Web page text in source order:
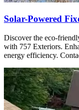
Solar-Powered
Discover the eco-
with 757 Exteriors.
energy efficiency.